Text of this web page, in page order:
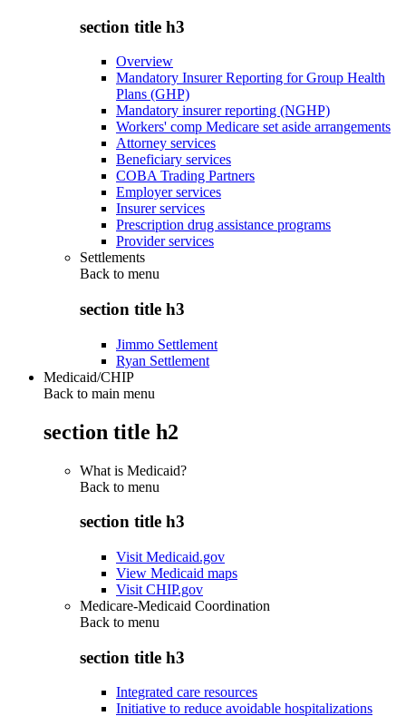
section title h3
Overview
Mandatory Insurer Reporting for Group Health
Plans (GHP)
Mandatory insurer reporting (NGHP)
Workers' comp Medicare set aside arrangements
Attorney services
Beneficiary services
COBA Trading Partners
Employer services
Insurer services
Prescription drug assistance programs
Provider services
Settlements
Back to menu
section title h3
Jimmo Settlement
Ryan Settlement
Medicaid/CHIP
Back to main menu
section title h2
What is Medicaid?
Back to menu
section title h3
Visit Medicaid.gov
View Medicaid maps
Visit CHIP.gov
Medicare-Medicaid Coordination
Back to menu
section title h3
Integrated care resources
Initiative to reduce avoidable hospitalizations